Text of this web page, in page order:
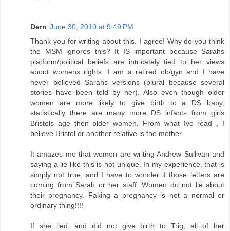
Dern June 30, 2010 at 9:49 PM
Thank you for writing about this. I agree! Why do you think
the MSM ignores this? It IS important because Sarahs
platform/political beliefs are intricately tied to her views
about womens rights. I am a retired ob/gyn and I have
never believed Sarahs versions (plural because several
stories have been told by her). Also even though older
women are more likely to give birth to a DS baby,
statistically there are many more DS infants from girls
Bristols age then older women. From what Ive read , I
believe Bristol or another relative is the mother.
It amazes me that women are writing Andrew Sullivan and
saying a lie like this is not unique. In my experience, that is
simply not true, and I have to wonder if those letters are
coming from Sarah or her staff. Women do not lie about
their pregnancy. Faking a pregnancy is not a normal or
ordinary thing!!!!
If she lied, and did not give birth to Trig, all of her